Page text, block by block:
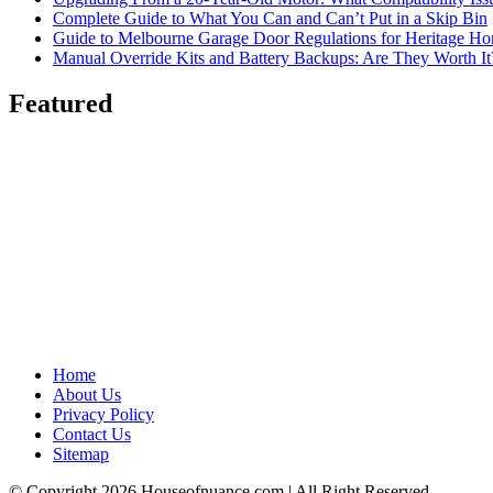
Complete Guide to What You Can and Can’t Put in a Skip Bin
Guide to Melbourne Garage Door Regulations for Heritage
Manual Override Kits and Battery Backups: Are They Worth
Featured
Home
About Us
Privacy Policy
Contact Us
Sitemap